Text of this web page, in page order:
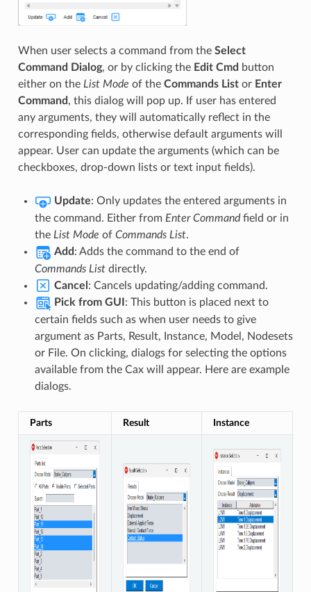
When user selects a command from the Select
Command Dialog, or by clicking the Edit Cmd button
either on the List Mode of the Commands Listor Enter
Command , this dialog will pop up. If user has entered
any arguments, they will automatically reflect in the
corresponding fields, otherwise default arguments will
appear. User can update the arguments (which can be
checkboxes, drop-down lists or text input fields).
Update: Only updates the entered arguments in
the command. Either from Enter Commandfield or in
the List Mode of Commands List.
Add: Adds the command to the end of
Commands Listdirectly.
Cancel : Cancels updating/adding command.
Pick from GUI : This button is placed next to
certain fields such as when user needs to give
argument as Parts, Result, Instance, Model, Nodesets
or File. On clicking, dialogs for selecting the options
available from the Cax will appear. Here are example
dialogs.
Parts Result Instance